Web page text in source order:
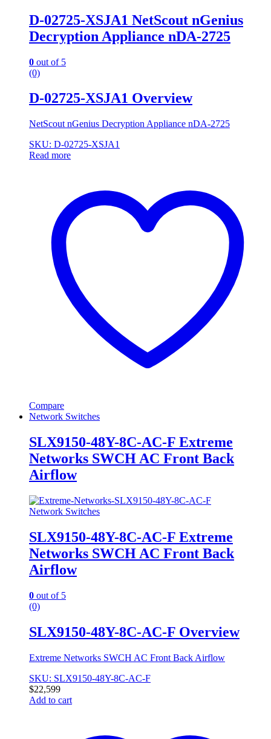
D-02725-XSJA1 NetScout nGenius
Decryption Appliance nDA-2725
0 out of 5
(0)
D-02725-XSJA1 Overview
NetScout nGenius Decryption Appliance nDA-2725
SKU: D-02725-XSJA1
Read more
Compare
Network Switches
SLX9150-48Y-8C-AC-F Extreme
Networks SWCH AC Front Back
Airflow
Network Switches
SLX9150-48Y-8C-AC-F Extreme
Networks SWCH AC Front Back
Airflow
0 out of 5
(0)
SLX9150-48Y-8C-AC-F Overview
Extreme Networks SWCH AC Front Back Airflow
SKU: SLX9150-48Y-8C-AC-F
$22,599
Add to cart